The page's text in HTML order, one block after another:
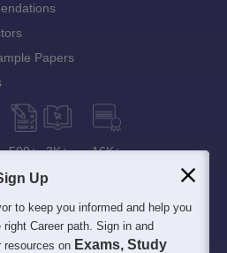
Papers
500+ 3K+ 16K+
Up
to keep you informed and help you
right Career path. Sign in and
resources on Exams, Study